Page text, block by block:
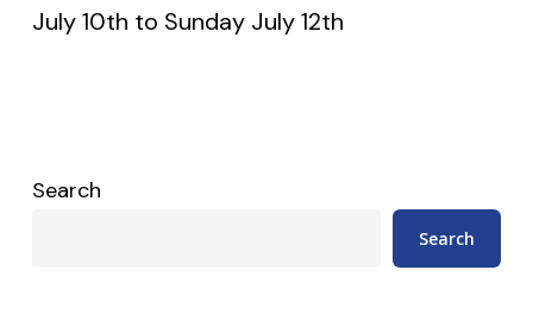
July 10th to Sunday July 12th
Search
Search